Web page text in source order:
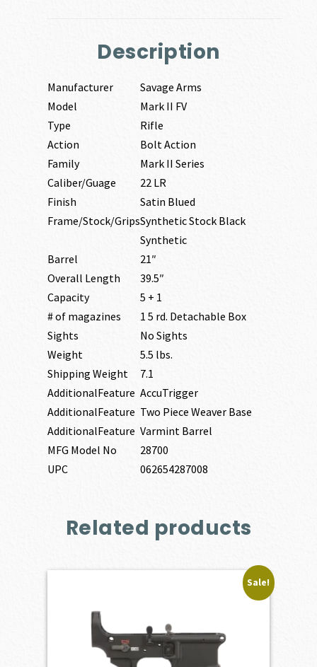
Description
Manufacturer
Savage Arms
Model
Mark II FV
Type
Rifle
Action
Bolt Action
Family
Mark II Series
Caliber/Guage
22 LR
Finish
Satin Blued
Frame/Stock/GripsSynthetic Stock Black
Synthetic
Barrel
21″
Overall Length
39.5″
Capacity
5 + 1
# of magazines
1 5 rd. Detachable Box
Sights
No Sights
Weight
5.5 lbs.
Shipping Weight
7.1
AdditionalFeature AccuTrigger
AdditionalFeature Two Piece Weaver Base
AdditionalFeature Varmint Barrel
MFG Model No
28700
UPC
062654287008
Related products
Sale!